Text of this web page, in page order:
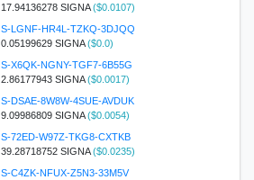
17.94136278 SIGNA($0.0107)
S-LGNF-HR4L-TZKQ-3DJQQ
0.05199629 SIGNA($0.0)
S-X6QK-NGNY-TGF7-6B55G
2.86177943 SIGNA($0.0017)
S-DSAE-8W8W-4SUE-AVDUK
9.09986809 SIGNA($0.0054)
S-72ED-W97Z-TKG8-CXTKB
39.28718752 SIGNA($0.0235)
S-C4ZK-NFUX-Z5N3-33M5V